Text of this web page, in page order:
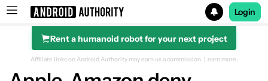
Search results for
Login
Rent a humanoid robot for your next project
Affiliate links on Android Authority may earn us a commission. Learn more.